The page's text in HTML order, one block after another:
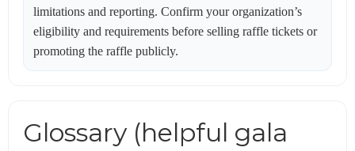
limitations and reporting. Confirm your organization’s
eligibility and requirements before selling raffle tickets or
promoting the raffle publicly.
Glossary (helpful gala